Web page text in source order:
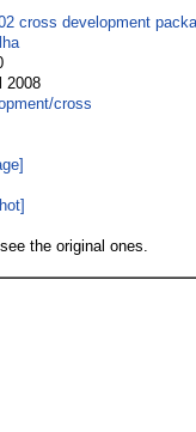
cross development
2008
cross
the original ones.